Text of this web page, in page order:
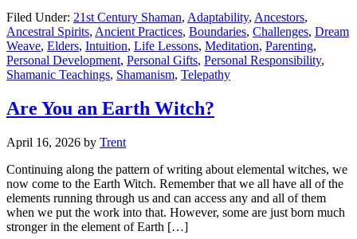
Filed Under: 21st Century Shaman, Adaptability, Ancestors,
Ancestral Spirits, Ancient Practices, Boundaries, Challenges, Dream
Weave, Elders, Intuition, Life Lessons, Meditation, Parenting,
Personal Development, Personal Gifts, Personal Responsibility,
Shamanic Teachings, Shamanism, Telepathy
Are You an Earth Witch?
April 16, 2026 by Trent
Continuing along the pattern of writing about elemental witches, we
now come to the Earth Witch. Remember that we all have all of the
elements running through us and can access any and all of them
when we put the work into that. However, some are just born much
stronger in the element of Earth […]